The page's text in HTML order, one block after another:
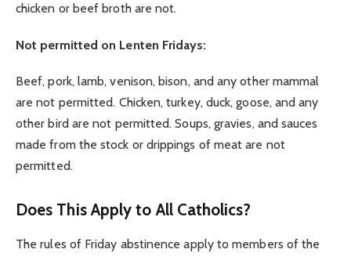
chicken or beef broth are not.
Not permitted on Lenten Fridays:
Beef, pork, lamb, venison, bison, and any other mammal
are not permitted. Chicken, turkey, duck, goose, and any
other bird are not permitted. Soups, gravies, and sauces
made from the stock or drippings of meat are not
permitted.
Does This Apply to All Catholics?
The rules of Friday abstinence apply to members of the